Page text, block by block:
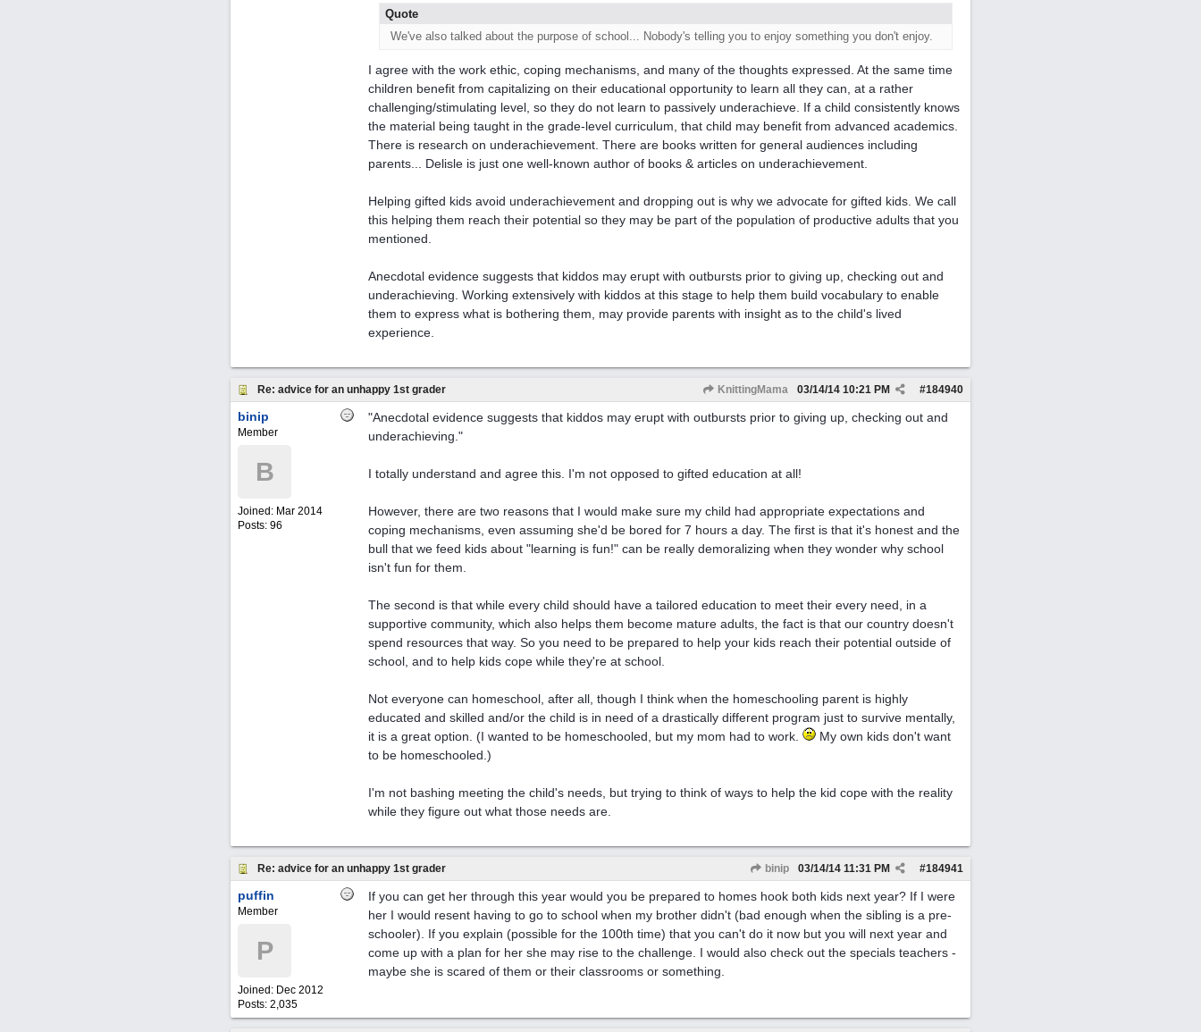
Quote
We've also talked about the purpose of school... Nobody's telling you to enjoy something you don't enjoy.
I agree with the work ethic, coping mechanisms, and many of the thoughts expressed. At the same time
children benefit from capitalizing on their educational opportunity to learn all they can, at a rather
challenging/stimulating level, so they do not learn to passively underachieve. If a child consistently knows
the material being taught in the grade-level curriculum, that child may benefit from advanced academics.
There is research on underachievement. There are books written for general audiences including
parents... Delisle is just one well-known author of books & articles on underachievement.
Helping gifted kids avoid underachievement and dropping out is why we advocate for gifted kids. We call
this helping them reach their potential so they may be part of the population of productive adults that you
mentioned.
Anecdotal evidence suggests that kiddos may erupt with outbursts prior to giving up, checking out and
underachieving. Working extensively with kiddos at this stage to help them build vocabulary to enable
them to express what is bothering them, may provide parents with insight as to the child's lived
experience.
Re: advice for an unhappy 1st grader KnittingMama #184940
03/14/14 10:21 PM
binip
Member
B
Joined: Mar 2014
Posts: 96
"Anecdotal evidence suggests that kiddos may erupt with outbursts prior to giving up, checking out and
underachieving."
I totally understand and agree this. I'm not opposed to gifted education at all!
However, there are two reasons that I would make sure my child had appropriate expectations and
coping mechanisms, even assuming she'd be bored for 7 hours a day. The first is that it's honest and the
bull that we feed kids about "learning is fun!" can be really demoralizing when they wonder why school
isn't fun for them.
The second is that while every child should have a tailored education to meet their every need, in a
supportive community, which also helps them become mature adults, the fact is that our country doesn't
spend resources that way. So you need to be prepared to help your kids reach their potential outside of
school, and to help kids cope while they're at school.
Not everyone can homeschool, after all, though I think when the homeschooling parent is highly
educated and skilled and/or the child is in need of a drastically different program just to survive mentally,
it is a great option. (I wanted to be homeschooled, but my mom had to work.
My own kids don't want
to be homeschooled.)
I'm not bashing meeting the child's needs, but trying to think of ways to help the kid cope with the reality
while they figure out what those needs are.
Re: advice for an unhappy 1st grader binip #184941
03/14/14 11:31 PM
puffin
Member
P
Joined: Dec 2012
Posts: 2,035
If you can get her through this year would you be prepared to homes hook both kids next year? If I were
her I would resent having to go to school when my brother didn't (bad enough when the sibling is a pre-
schooler). If you explain (possible for the 100th time) that you can't do it now but you will next year and
come up with a plan for her she may rise to the challenge. I would also check out the specials teachers -
maybe she is scared of them or their classrooms or something.